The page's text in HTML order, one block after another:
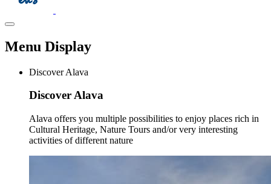
Menu Display
Discover Alava
Discover Alava
Alava offers you multiple possibilities to enjoy places rich in
Cultural Heritage, Nature Tours and/or very interesting
activities of different nature